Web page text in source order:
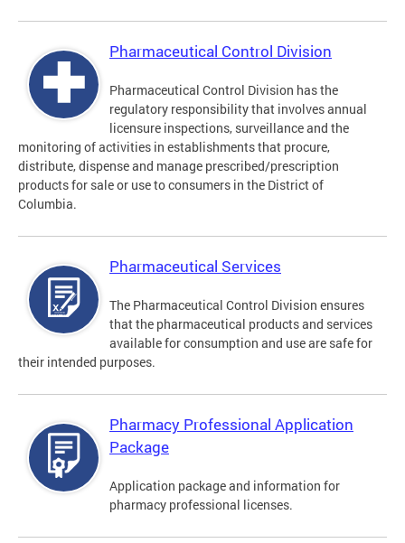
Pharmaceutical Control Division
Pharmaceutical Control Division has the
regulatory responsibility that involves annual
licensure inspections, surveillance and the
monitoring of activities in establishments that procure,
distribute, dispense and manage prescribed/prescription
products for sale or use to consumers in the District of
Columbia.
Pharmaceutical Services
The Pharmaceutical Control Division ensures
that the pharmaceutical products and services
available for consumption and use are safe for
their intended purposes.
Pharmacy Professional Application
Package
Application package and information for
pharmacy professional licenses.